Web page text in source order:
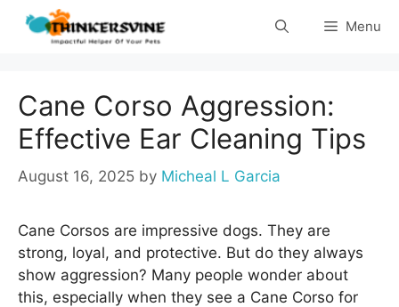
Skip
Menu
Cane Corso Aggression:
Effective Ear Cleaning Tips
August 16, 2025 by Micheal L Garcia
Cane Corsos are impressive dogs. They are
strong, loyal, and protective. But do they always
show aggression? Many people wonder about
this, especially when they see a Cane Corso for